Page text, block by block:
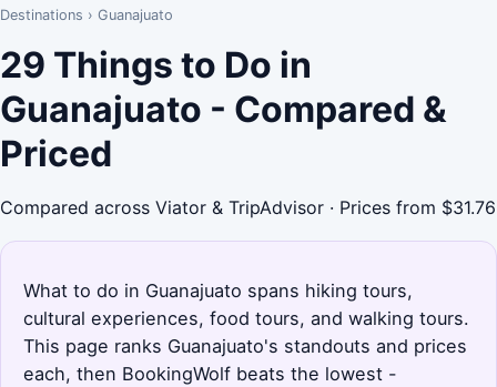
Destinations › Guanajuato
29 Things to Do in
Guanajuato - Compared &
Priced
Compared across Viator & TripAdvisor · Prices from $31.76
What to do in Guanajuato spans hiking tours,
cultural experiences, food tours, and walking tours.
This page ranks Guanajuato's standouts and prices
each, then BookingWolf beats the lowest -